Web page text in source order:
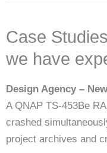
Case
we have
Design Agency –
A QNAP TS-453Be
crashed
project archives and